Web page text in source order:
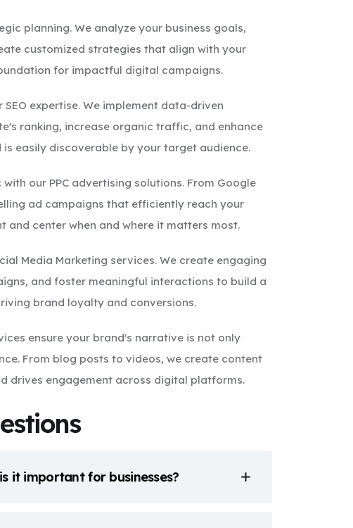
planning. We analyze your business goals,
customized strategies that align with your
for impactful digital campaigns.
expertise. We implement data-driven
ranking, increase organic traffic, and enhance
easily discoverable by your target audience.
our PPC advertising solutions. From Google
ad campaigns that efficiently reach your
and center when and where it matters most.
Media Marketing services. We create engaging
and foster meaningful interactions to build a
brand loyalty and conversions.
ensure your brand's narrative is not only
From blog posts to videos, we create content
drives engagement across digital platforms.
it important for businesses?